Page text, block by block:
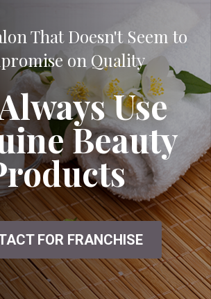
That Doesn't Seem to
on Quality
Use
Beauty
FOR FRANCHISE